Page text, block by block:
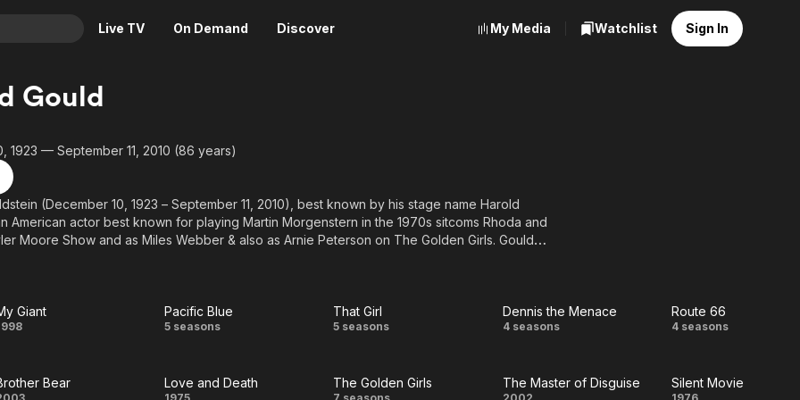
Live TV On Demand Discover
Crime
Horror
Romance
Thriller
News
Adrenaline & Sci-Fi
Daytime TV & Games
Food, Home & Culture
Music
My Media Watchlist Sign In
Gould
1923 — September 11, 2010 (86 years)
(December 10, 1923 – September 11, 2010), best known by his stage name Harold
American actor best known for playing Martin Morgenstern in the 1970s sitcoms Rhoda and
Moore Show and as Miles Webber & also as Arnie Peterson on The Golden Girls. Gould
and film.
My
Giant
Pacific
Pacific Blue
5 seasons
That
That Girl
5 seasons
Dennis
Menace
Dennis the Menace
4 seasons
Route
Route 66
4 seasons
Bear Love and Death The Golden Girls The Master of Disguise Silent Movie